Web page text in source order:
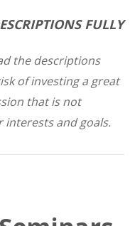
FULLY
the descriptions
of investing a great
that is not
and goals.